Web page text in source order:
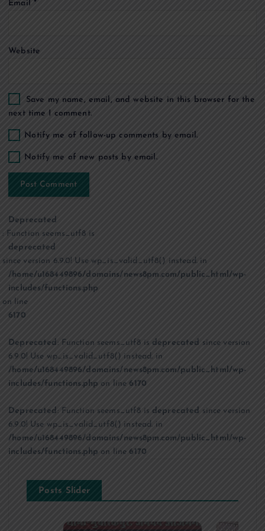
Email *
Website
Save my name, email, and website in this browser for the
next time I comment.
Notify me of follow-up comments by email.
Notify me of new posts by email.
Deprecated
: Function seems_utf8 is
deprecated
since version 6.9.0! Use wp_is_valid_utf8() instead. in
/home/u168449896/domains/news8pm.com/public_html/wp-
includes/functions.php
on line
6170
Deprecated: Function seems_utf8 is deprecated since version
6.9.0! Use wp_is_valid_utf8() instead. in
/home/u168449896/domains/news8pm.com/public_html/wp-
includes/functions.php on line6170
Deprecated : Function seems_utf8 isdeprecated since version
6.9.0! Use wp_is_valid_utf8() instead. in
/home/u168449896/domains/news8pm.com/public_html/wp-
includes/functions.php on line6170
Posts Slider